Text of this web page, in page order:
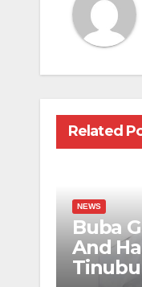
Related
NEWS
Buba
And
Tinubu